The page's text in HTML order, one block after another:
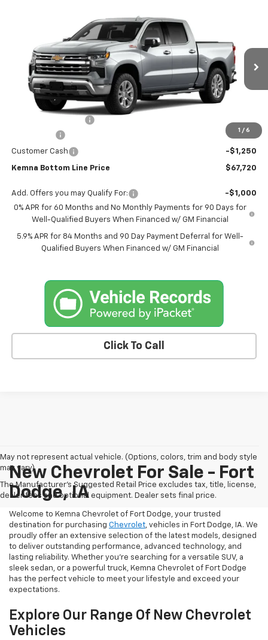
1 / 6
Chevrolet Silverado 1500
1GCUKGE88TZ374262 Stock: 6911AB Model: CK10543
In Stock Ext.
Less
-$2,000
Customer Cash -$1,250
Kemna Bottom Line Price $67,720
Add. Offers you may Qualify For:
-$1,000
0% APR for 60 Months and No Monthly Payments for 90 Days for
Well-Qualified Buyers When Financed w/ GM Financial
5.9% APR for 84 Months and 90 Day Payment Deferral for Well-
Qualified Buyers When Financed w/ GM Financial
Click To Call
May not represent actual vehicle. (Options, colors, trim and body style
may vary)
The Manufacturer's Suggested Retail Price excludes tax, title, license,
dealer fees and optional equipment. Dealer sets final price.
New Chevrolet For Sale - Fort
Dodge, IA
Welcome to Kemna Chevrolet of Fort Dodge, your trusted
destination for purchasing Chevrolet, vehicles in Fort Dodge, IA. We
proudly offer an extensive selection of the latest models, designed
to deliver outstanding performance, advanced technology, and
lasting reliability. Whether you're searching for a versatile SUV, a
sleek sedan, or a powerful truck, Kemna Chevrolet of Fort Dodge
has the perfect vehicle to meet your lifestyle and exceed your
expectations.
Explore Our Range Of New Chevrolet
Vehicles